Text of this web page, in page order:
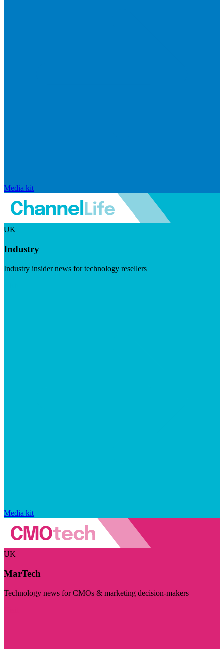
Media kit
UK
Industry
Industry insider news for technology resellers
Media kit
UK
MarTech
Technology news for CMOs & marketing decision-makers